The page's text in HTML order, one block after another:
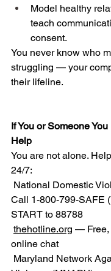
Model healthy
teach
consent.
You never know who
struggling — your
their lifeline.
If You or Someone
Help
You are not alone.
24/7:
National Domestic
Call 1-800-799-SAFE
START to 88788
thehotline.org — Free,
online chat
Maryland Network